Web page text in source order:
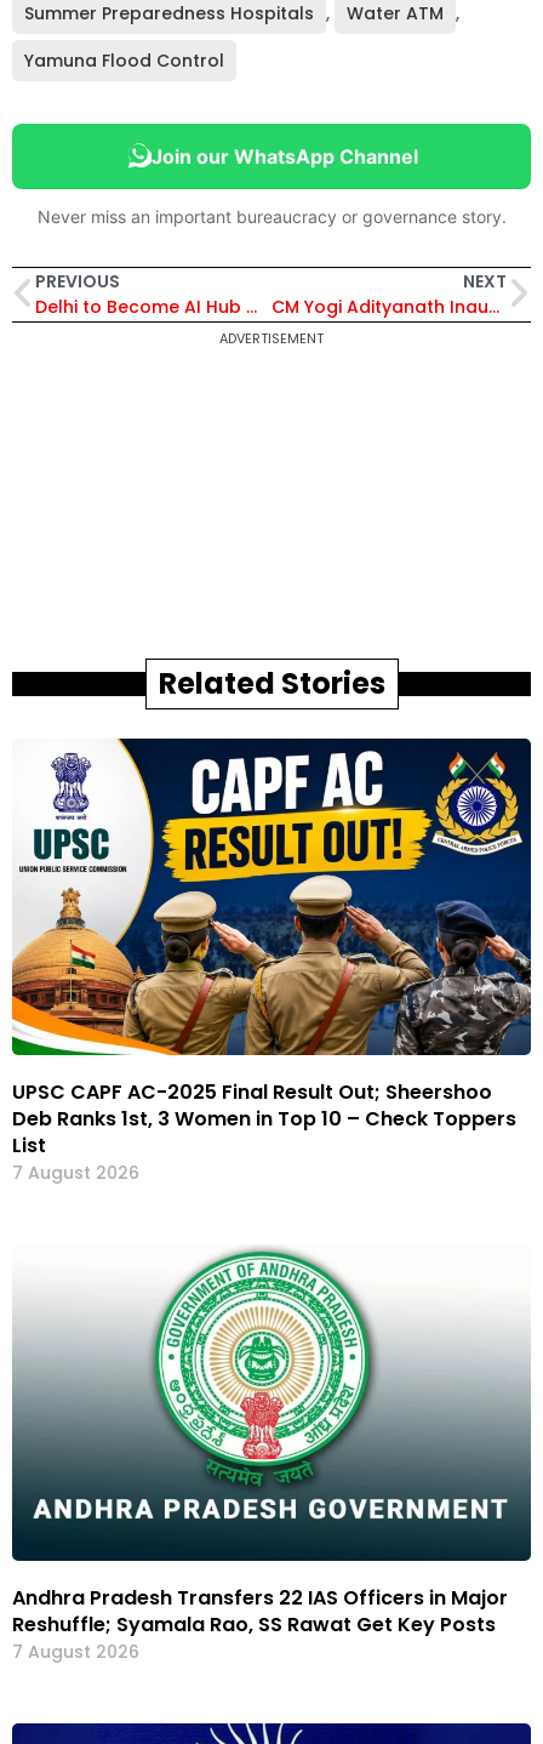
Summer Preparedness Hospitals , Water ATM ,
Yamuna Flood Control
Join our WhatsApp Channel
Never miss an important bureaucracy or governance story.
PREVIOUS
Delhi to Become AI Hub with Two Centres of Excellence Focused on Startups, Jobs and Innovation
NEXT
CM Yogi Adityanath Inaugurates Regional Agriculture Conference in Lucknow, Highlights UP’s Record Farm Growth
ADVERTISEMENT
Related Stories
UPSC CAPF AC-2025 Final Result Out; Sheershoo
Deb Ranks 1st, 3 Women in Top 10 – Check Toppers
List
7 August 2026
Andhra Pradesh Transfers 22 IAS Officers in Major
Reshuffle; Syamala Rao, SS Rawat Get Key Posts
7 August 2026